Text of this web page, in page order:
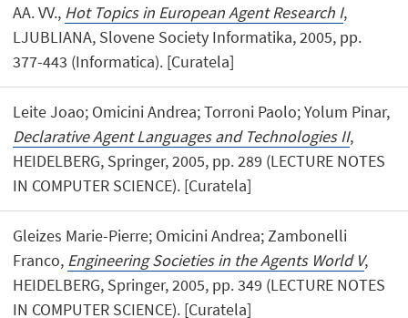
AA. VV., Hot Topics in European Agent Research I,
LJUBLIANA, Slovene Society Informatika, 2005, pp.
377-443 (Informatica). [Curatela]
Leite Joao; Omicini Andrea; Torroni Paolo; Yolum Pinar,
Declarative Agent Languages and Technologies II,
HEIDELBERG, Springer, 2005, pp. 289 (LECTURE NOTES
IN COMPUTER SCIENCE). [Curatela]
Gleizes Marie-Pierre; Omicini Andrea; Zambonelli
Franco, Engineering Societies in the Agents World V,
HEIDELBERG, Springer, 2005, pp. 349 (LECTURE NOTES
IN COMPUTER SCIENCE). [Curatela]